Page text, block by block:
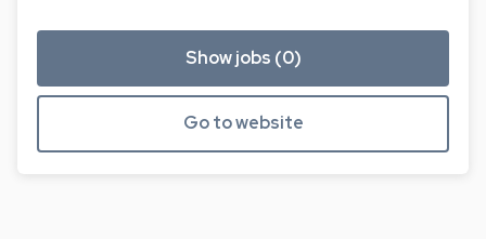
Show jobs (0)
Go to website